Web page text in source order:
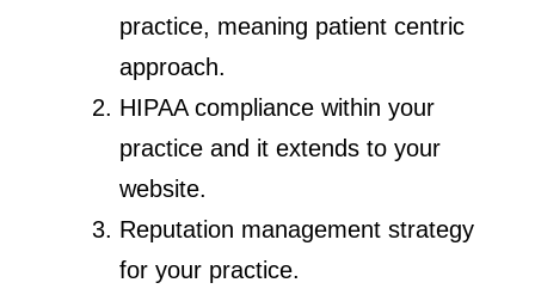
practice, meaning patient centric
approach.
HIPAA compliance within your
practice and it extends to your
website.
Reputation management strategy
for your practice.